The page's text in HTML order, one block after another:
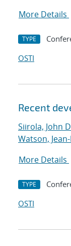
More Details
TYPE
OSTI
Recent
Siirola, John
Watson,
More Details
TYPE
OSTI